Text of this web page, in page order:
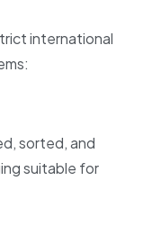
international
sorted, and
suitable for